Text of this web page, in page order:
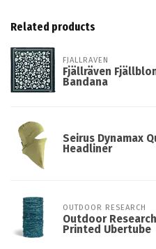
Related products
FJALLRAVEN
Fjällräven
Bandana
Seirus Dynamax
Headliner
OUTDOOR RESEARCH
Outdoor
Printed Ubertube